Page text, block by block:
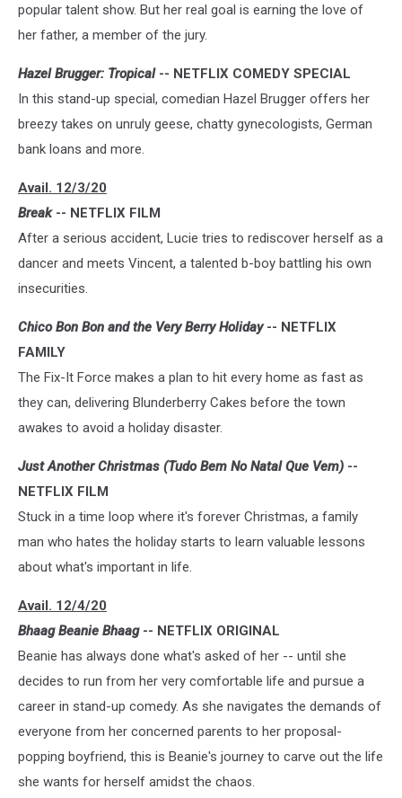
popular talent show. But her real goal is earning the love of
her father, a member of the jury.
Hazel Brugger: Tropical-- NETFLIX COMEDY SPECIAL
In this stand-up special, comedian Hazel Brugger offers her
breezy takes on unruly geese, chatty gynecologists, German
bank loans and more.
Avail. 12/3/20
Break-- NETFLIX FILM
After a serious accident, Lucie tries to rediscover herself as a
dancer and meets Vincent, a talented b-boy battling his own
insecurities.
Chico Bon Bon and the Very Berry Holiday-- NETFLIX
FAMILY
The Fix-It Force makes a plan to hit every home as fast as
they can, delivering Blunderberry Cakes before the town
awakes to avoid a holiday disaster.
Just Another Christmas (Tudo Bem No Natal Que Vem) --
NETFLIX FILM
Stuck in a time loop where it's forever Christmas, a family
man who hates the holiday starts to learn valuable lessons
about what's important in life.
Avail. 12/4/20
Bhaag Beanie Bhaag-- NETFLIX ORIGINAL
Beanie has always done what's asked of her -- until she
decides to run from her very comfortable life and pursue a
career in stand-up comedy. As she navigates the demands of
everyone from her concerned parents to her proposal-
popping boyfriend, this is Beanie's journey to carve out the life
she wants for herself amidst the chaos.